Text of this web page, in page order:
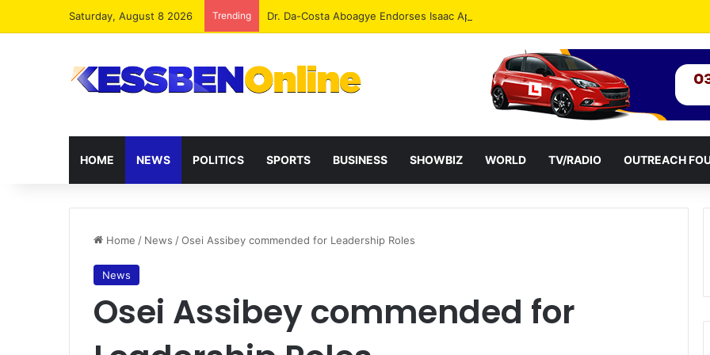
Saturday, August 8 2026 Trending Dr. Da-Costa Aboagye Endorses Isaac Appiah Kubi for NPP-UK Leadership
HOME NEWS POLITICS SPORTS BUSINESS SHOWBIZ WORLD TV/RADIO OUTREACH
Home / News /Osei Assibey commended for Leadership Roles
News
Osei Assibey commended for